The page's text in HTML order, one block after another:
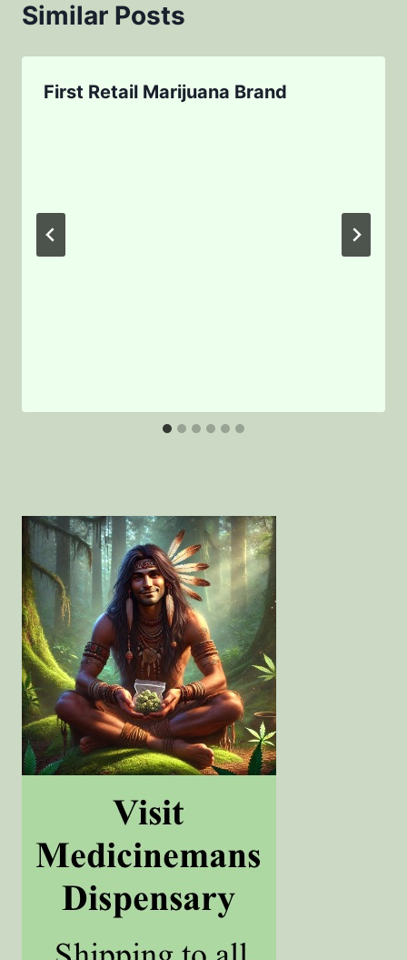
Similar Posts
First Retail Marijuana Brand